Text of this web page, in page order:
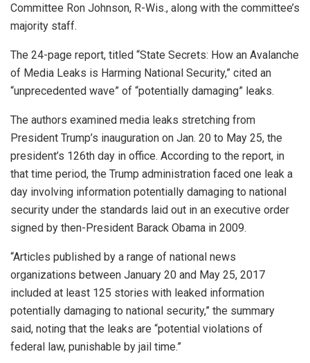
Committee Ron Johnson, R-Wis., along with the committee’s
majority staff.
The 24-page report, titled “State Secrets: How an Avalanche
of Media Leaks is Harming National Security,” cited an
“unprecedented wave” of “potentially damaging” leaks.
The authors examined media leaks stretching from
President Trump’s inauguration on Jan. 20 to May 25, the
president’s 126th day in office. According to the report, in
that time period, the Trump administration faced one leak a
day involving information potentially damaging to national
security under the standards laid out in an executive order
signed by then-President Barack Obama in 2009.
“Articles published by a range of national news
organizations between January 20 and May 25, 2017
included at least 125 stories with leaked information
potentially damaging to national security,” the summary
said, noting that the leaks are “potential violations of
federal law, punishable by jail time.”